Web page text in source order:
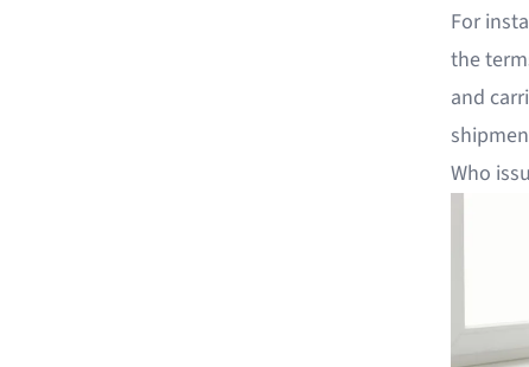
For
the
and
Who